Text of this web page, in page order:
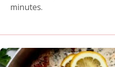
minutes.